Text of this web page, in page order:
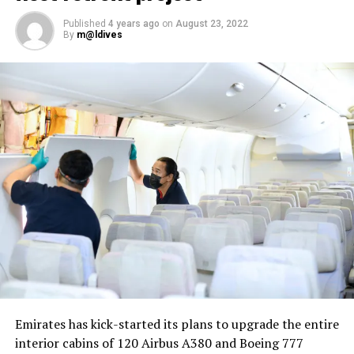
package
Nika Zorjan, renowned as a Slovenian pop star and
Eurovision contestant, has also gained fame for her
cover songs, including her most popular rendition of
Sia’s Cheap Thrills, which has amassed nearly 50 million
views on YouTube, with over 60 million total views on
the platform. “Shooting a video in the Maldives is
heavenly,” she added. Filmed in one of the world’s most
captivating tourist destinations, the Maldives serves as
more than just a scenic backdrop; it becomes an
integral part of the video’s narrative.
V Postelji not only showcases Nika Zorjan’s musical
prowess but also pays homage to the Maldives’ timeless
Published 4 years ago on August 23, 2022
By m@ldives
Emirates has kick-started its plans to upgrade the entire
interior cabins of 120 Airbus A380 and Boeing 777